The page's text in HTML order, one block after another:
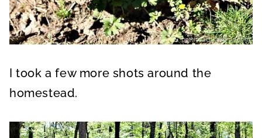
I took a few more shots around the
homestead.